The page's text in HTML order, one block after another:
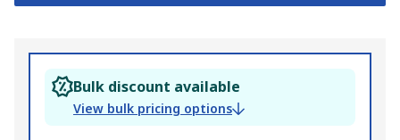
Bulk discount available
View bulk pricing options